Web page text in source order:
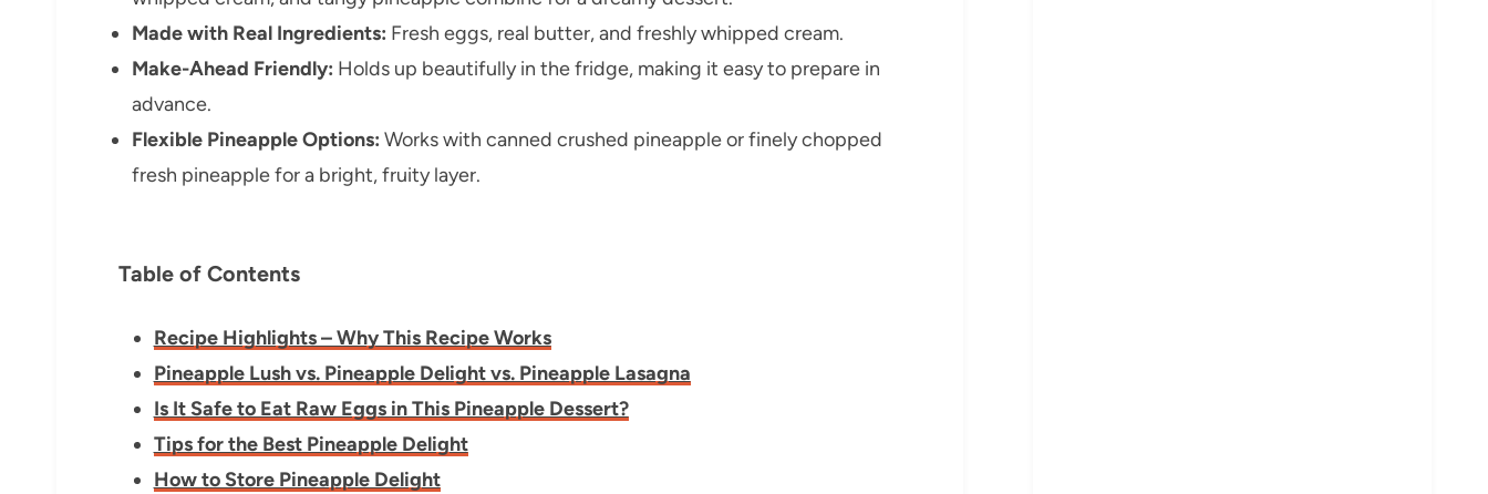
Made with Real Ingredients: Fresh eggs, real butter, and freshly whipped cream.
Make-Ahead Friendly: Holds up beautifully in the fridge, making it easy to prepare in
advance.
Flexible Pineapple Options: Works with canned crushed pineapple or finely chopped
fresh pineapple for a bright, fruity layer.
Table of Contents
Recipe Highlights – Why This Recipe Works
Pineapple Lush vs. Pineapple Delight vs. Pineapple Lasagna
Is It Safe to Eat Raw Eggs in This Pineapple Dessert?
Tips for the Best Pineapple Delight
How to Store Pineapple Delight